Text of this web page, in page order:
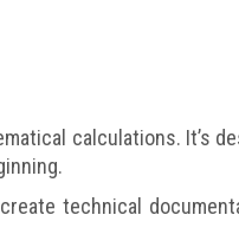
calculations. It’s
technical